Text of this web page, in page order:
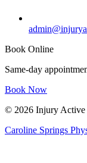
Book Online
Same-day
Book Now
© 2026 Injury Active
Caroline Springs